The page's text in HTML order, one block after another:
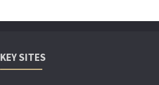
KEY SITES